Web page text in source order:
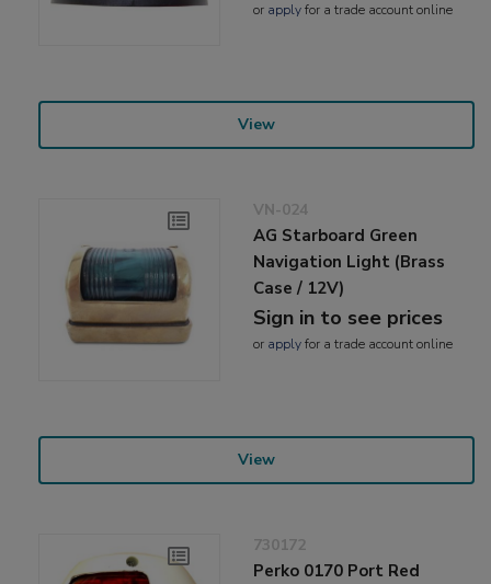
or applyfor a trade account online
View
VN-024
AG Starboard Green
Navigation Light (Brass
Case / 12V)
Sign in to see prices
or applyfor a trade account online
View
730172
Perko 0170 Port Red